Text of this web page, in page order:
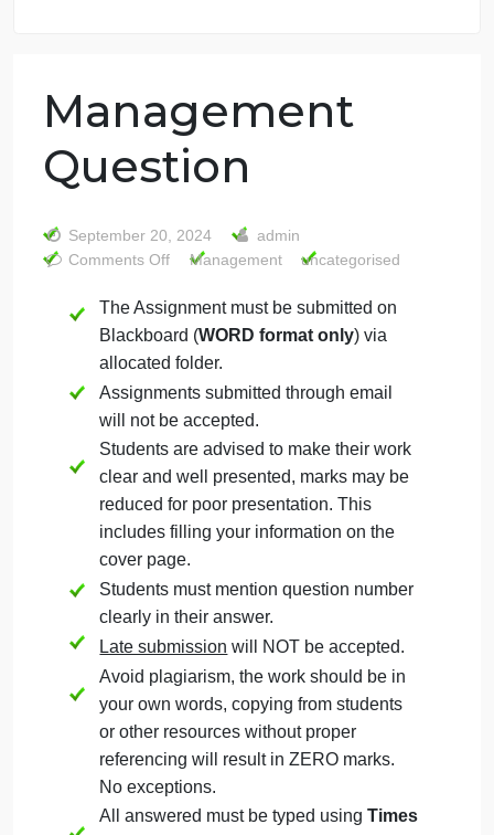
Management
Question
September 20, 2024
admin
Comments Offon
Management
Question
Management uncategorised
The Assignment must be submitted on
Blackboard (
allocated folder.
Assignments submitted through email
will not be accepted.
Students are advised to make their work
clear and well presented, marks may be
reduced for poor presentation. This
includes filling your information on the
cover page.